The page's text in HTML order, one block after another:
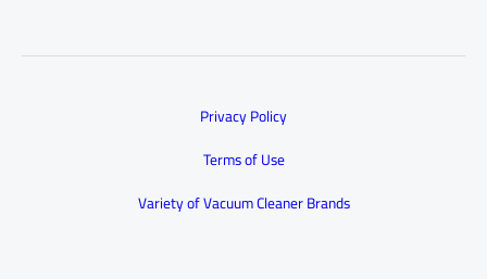
Privacy Policy
Terms of Use
Variety of Vacuum Cleaner Brands